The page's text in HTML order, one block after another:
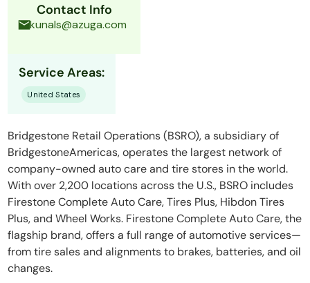
Contact Info
kunals@azuga.com
Service Areas:
United States
Bridgestone Retail Operations (BSRO), a subsidiary of
BridgestoneAmericas, operates the largest network of
company-owned auto care and tire stores in the world.
With over 2,200 locations across the U.S., BSRO includes
Firestone Complete Auto Care, Tires Plus, Hibdon Tires
Plus, and Wheel Works. Firestone Complete Auto Care, the
flagship brand, offers a full range of automotive services—
from tire sales and alignments to brakes, batteries, and oil
changes.